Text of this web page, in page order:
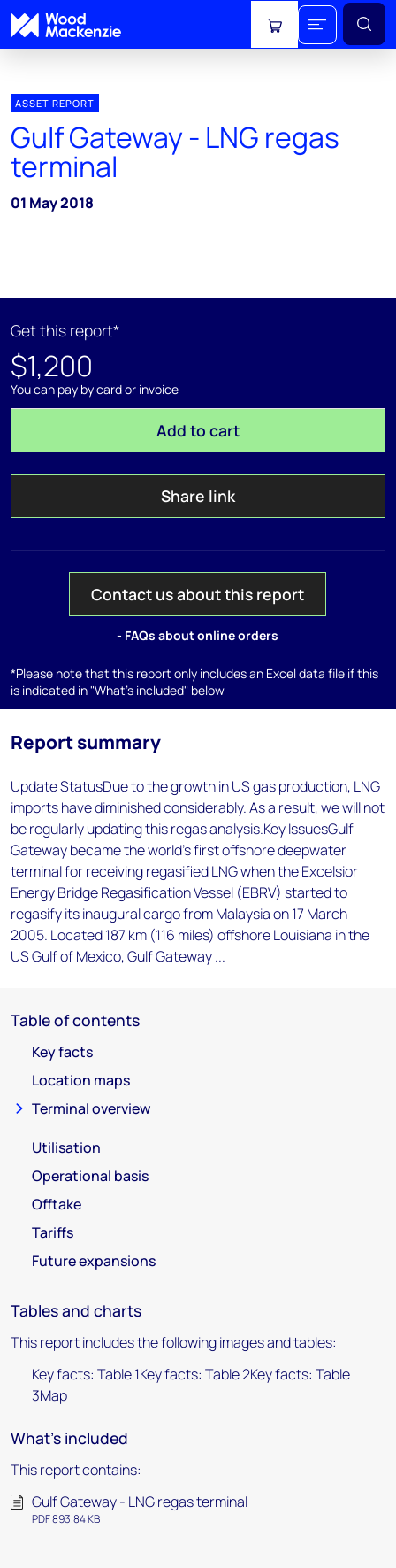
View cart
ASSET REPORT
Gulf Gateway - LNG regas
terminal
01 May 2018
Get this report*
$1,200
You can pay by card or invoice
Add to cart
Share link
Contact us about this report
- FAQs about online orders
*Please note that this report only includes an Excel data file if this
is indicated in "What's included" below
Report summary
Update StatusDue to the growth in US gas production, LNG
imports have diminished considerably. As a result, we will not
be regularly updating this regas analysis.Key IssuesGulf
Gateway became the world's first offshore deepwater
terminal for receiving regasified LNG when the Excelsior
Energy Bridge Regasification Vessel (EBRV) started to
regasify its inaugural cargo from Malaysia on 17 March
2005. Located 187 km (116 miles) offshore Louisiana in the
US Gulf of Mexico, Gulf Gateway ...
Table of contents
Key facts
Location maps
Terminal overview
Utilisation
Operational basis
Offtake
Tariffs
Future expansions
Tables and charts
This report includes the following images and tables:
Key facts: Table 1Key facts: Table 2Key facts: Table
3Map
What's included
This report contains:
Gulf Gateway - LNG regas terminal
PDF 893.84 KB